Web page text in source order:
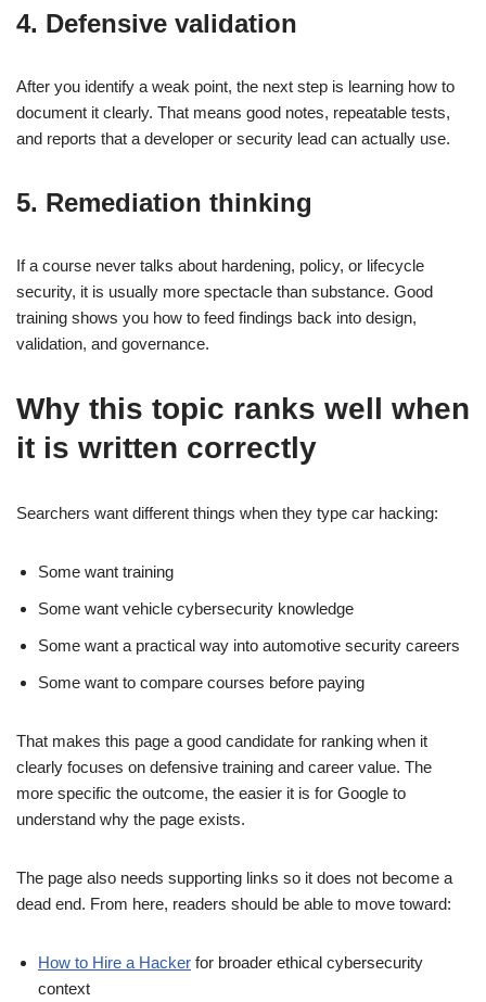
4. Defensive validation
After you identify a weak point, the next step is learning how to
document it clearly. That means good notes, repeatable tests,
and reports that a developer or security lead can actually use.
5. Remediation thinking
If a course never talks about hardening, policy, or lifecycle
security, it is usually more spectacle than substance. Good
training shows you how to feed findings back into design,
validation, and governance.
Why this topic ranks well when
it is written correctly
Searchers want different things when they type car hacking:
Some want training
Some want vehicle cybersecurity knowledge
Some want a practical way into automotive security careers
Some want to compare courses before paying
That makes this page a good candidate for ranking when it
clearly focuses on defensive training and career value. The
more specific the outcome, the easier it is for Google to
understand why the page exists.
The page also needs supporting links so it does not become a
dead end. From here, readers should be able to move toward:
How to Hire a Hacker for broader ethical cybersecurity
context